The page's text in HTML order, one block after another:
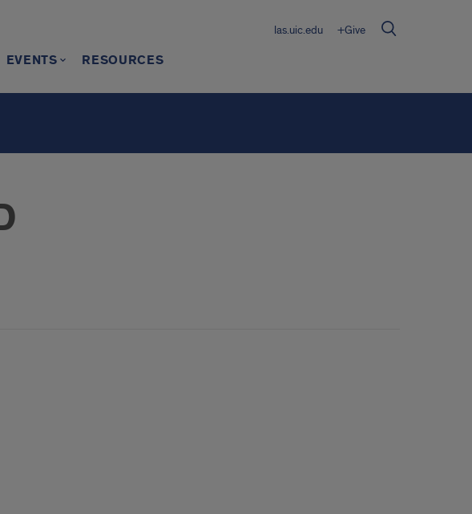
las.uic.edu +Give
EVENTS RESOURCES